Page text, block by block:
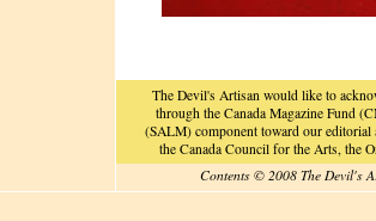
The Devil's Artisan would like to
through the Canada Magazine Fund
(SALM) component toward our
the Canada Council for the Arts, the
Contents © 2008 The Devil's